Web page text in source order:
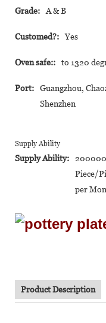
Grade: A & B
Customed?: Yes
Oven safe:: to 1320
Port:
Guangzhou,
Shenzhen
Supply Ability
Supply Ability:
200000
Piece/
per
Product Description